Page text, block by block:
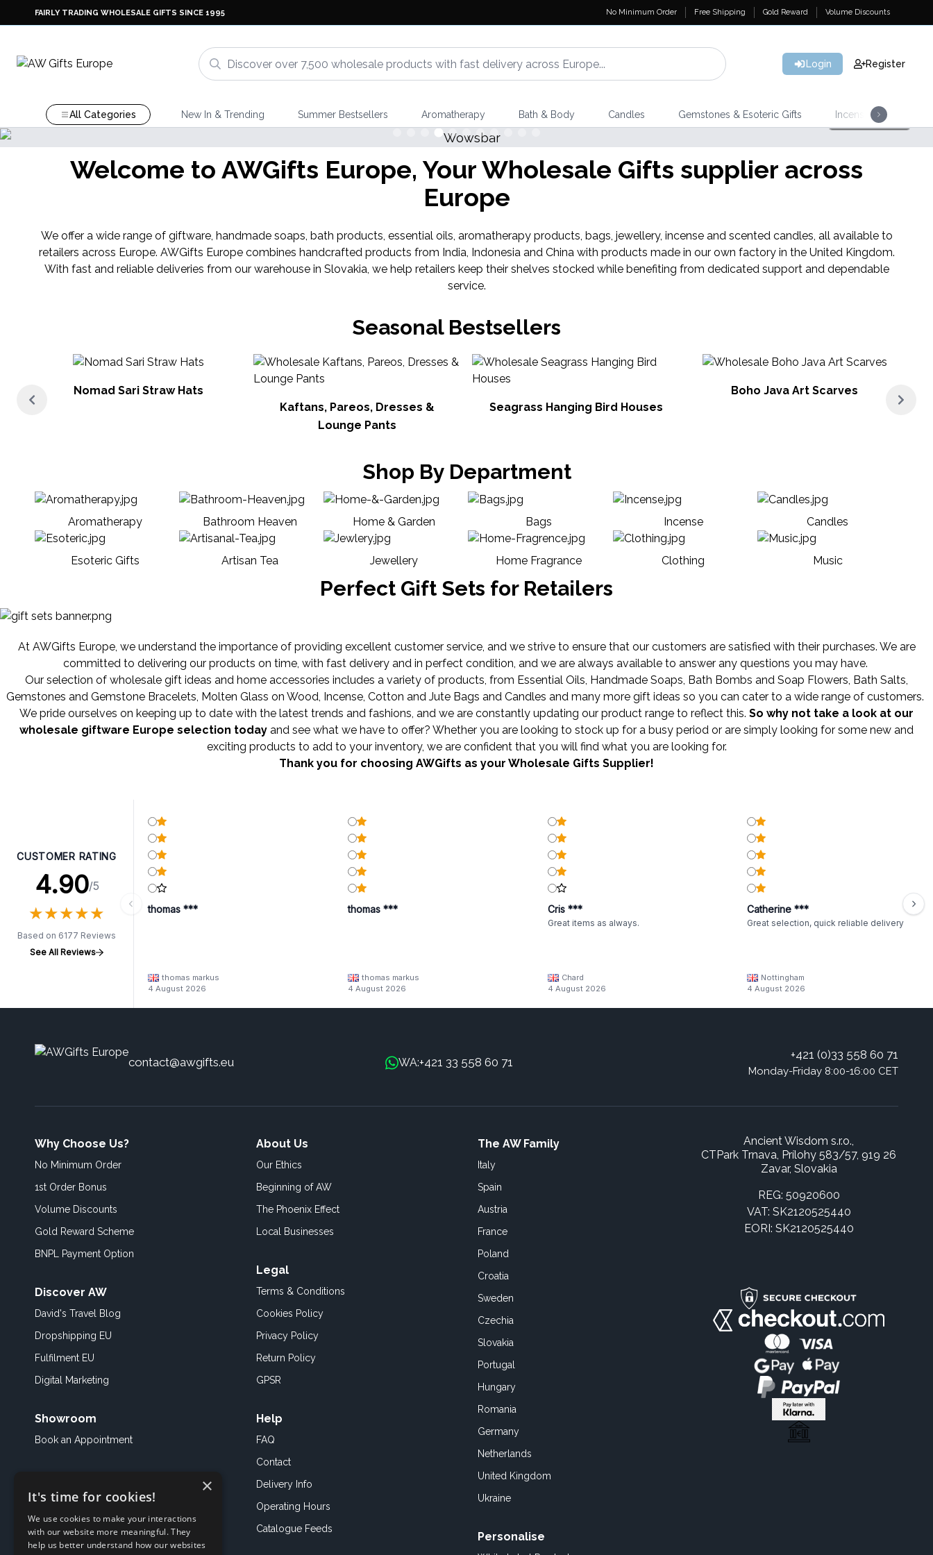
FAIRLY TRADING WHOLESALE GIFTS SINCE 1995 No Minimum Order Free Shipping Gold Reward Volume Discounts
Login Register
All Categories New In & Trending Summer Bestsellers Aromatherapy Bath & Body Candles Gemstones & Esoteric Gifts Incense
NEW IN
Shop Here
Welcome to AWGifts Europe, Your Wholesale Gifts supplier across
Europe
We offer a wide range of giftware, handmade soaps, bath products, essential oils, aromatherapy products, bags, jewellery, incense and scented candles, all available to
retailers across Europe. AWGifts Europe combines handcrafted products from India, Indonesia and China with products made in our own factory in the United Kingdom.
With fast and reliable deliveries from our warehouse in Slovakia, we help retailers keep their shelves stocked while benefiting from dedicated support and dependable
service.
Seasonal Bestsellers
Nomad Sari Straw Hats
Kaftans, Pareos, Dresses &
Lounge Pants
Seagrass Hanging Bird Houses
Boho Java Art Scarves
Shop By Department
Aromatherapy Bathroom Heaven Home & Garden Bags Incense Candles
Esoteric Gifts Artisan Tea Jewellery Home Fragrance Clothing Music
Perfect Gift Sets for Retailers
At AWGifts Europe, we understand the importance of providing excellent customer service, and we strive to ensure that our customers are satisfied with their purchases. We are
committed to delivering our products on time, with fast delivery and in perfect condition, and we are always available to answer any questions you may have.
Our selection of wholesale gift ideas and home accessories includes a variety of products, from Essential Oils, Handmade Soaps, Bath Bombs and Soap Flowers, Bath Salts,
Gemstones and Gemstone Bracelets, Molten Glass on Wood, Incense, Cotton and Jute Bags and Candles and many more gift ideas so you can cater to a wide range of customers.
We pride ourselves on keeping up to date with the latest trends and fashions, and we are constantly updating our product range to reflect this. So why not take a look at our
wholesale giftware Europe selection today and see what we have to offer? Whether you are looking to stock up for a busy period or are simply looking for some new and
exciting products to add to your inventory, we are confident that you will find what you are looking for.
Thank you for choosing AWGifts as your Wholesale Gifts Supplier!
CUSTOMER RATING
4.90/5
★★★★★
★★★★★
Based on 6177 Reviews
See All Reviews
thomas ***
thomas markus
4 August 2026
thomas ***
thomas markus
4 August 2026
Cris ***
Great items as always.
Chard
4 August 2026
Catherine ***
Great selection, quick reliable delivery
Nottingham
4 August 2026
contact@awgifts.eu WA:+421 33 558 60 71
+421 (0)33 558 60 71
Monday-Friday 8:00-16:00 CET
Why Choose Us?
No Minimum Order
1st Order Bonus
Volume Discounts
Gold Reward Scheme
BNPL Payment Option
Discover AW
David's Travel Blog
Dropshipping EU
Fulfilment EU
Digital Marketing
Showroom
Book an Appointment
About Us
Our Ethics
Beginning of AW
The Phoenix Effect
Local Businesses
Legal
Terms & Conditions
Cookies Policy
Privacy Policy
Return Policy
GPSR
Help
FAQ
Contact
Delivery Info
Operating Hours
Catalogue Feeds
The AW Family
Italy
Spain
Austria
France
Poland
Croatia
Sweden
Czechia
Slovakia
Portugal
Hungary
Romania
Germany
Netherlands
United Kingdom
Ukraine
Personalise
Ancient Wisdom s.r.o.,
CTPark Trnava, Prílohy 583/57, 919 26
Zavar, Slovakia
REG: 50920600
VAT: SK2120525440
EORI: SK2120525440
×
It's time for cookies!
We use cookies to make your interactions
with our website more meaningful. They
help us better understand how our websites